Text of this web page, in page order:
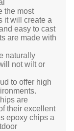
the most
it will create a
easy to cast
are made with
naturally
not wilt or
to offer high
are
their excellent
epoxy chips a